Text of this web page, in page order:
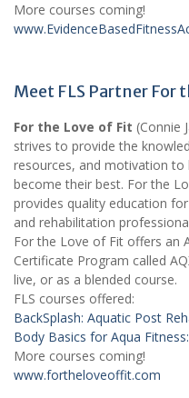
More courses coming!
Meet FLS Partner For
For the Love of Fit (Connie
strives to provide the
resources, and motivation to
become their best. For the
provides quality education
and rehabilitation
For the Love of Fit offers an
Certificate Program called
live, or as a blended course.
FLS courses offered:
BackSplash: Aquatic Post
Body Basics for Aqua
More courses coming!
www.fortheloveoffit.com